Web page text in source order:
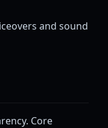
and sound
Core